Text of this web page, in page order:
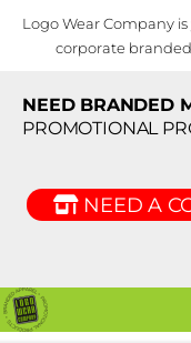
Logo Wear Company
corporate
NEED BRANDED
PROMOTIONAL
NEED A